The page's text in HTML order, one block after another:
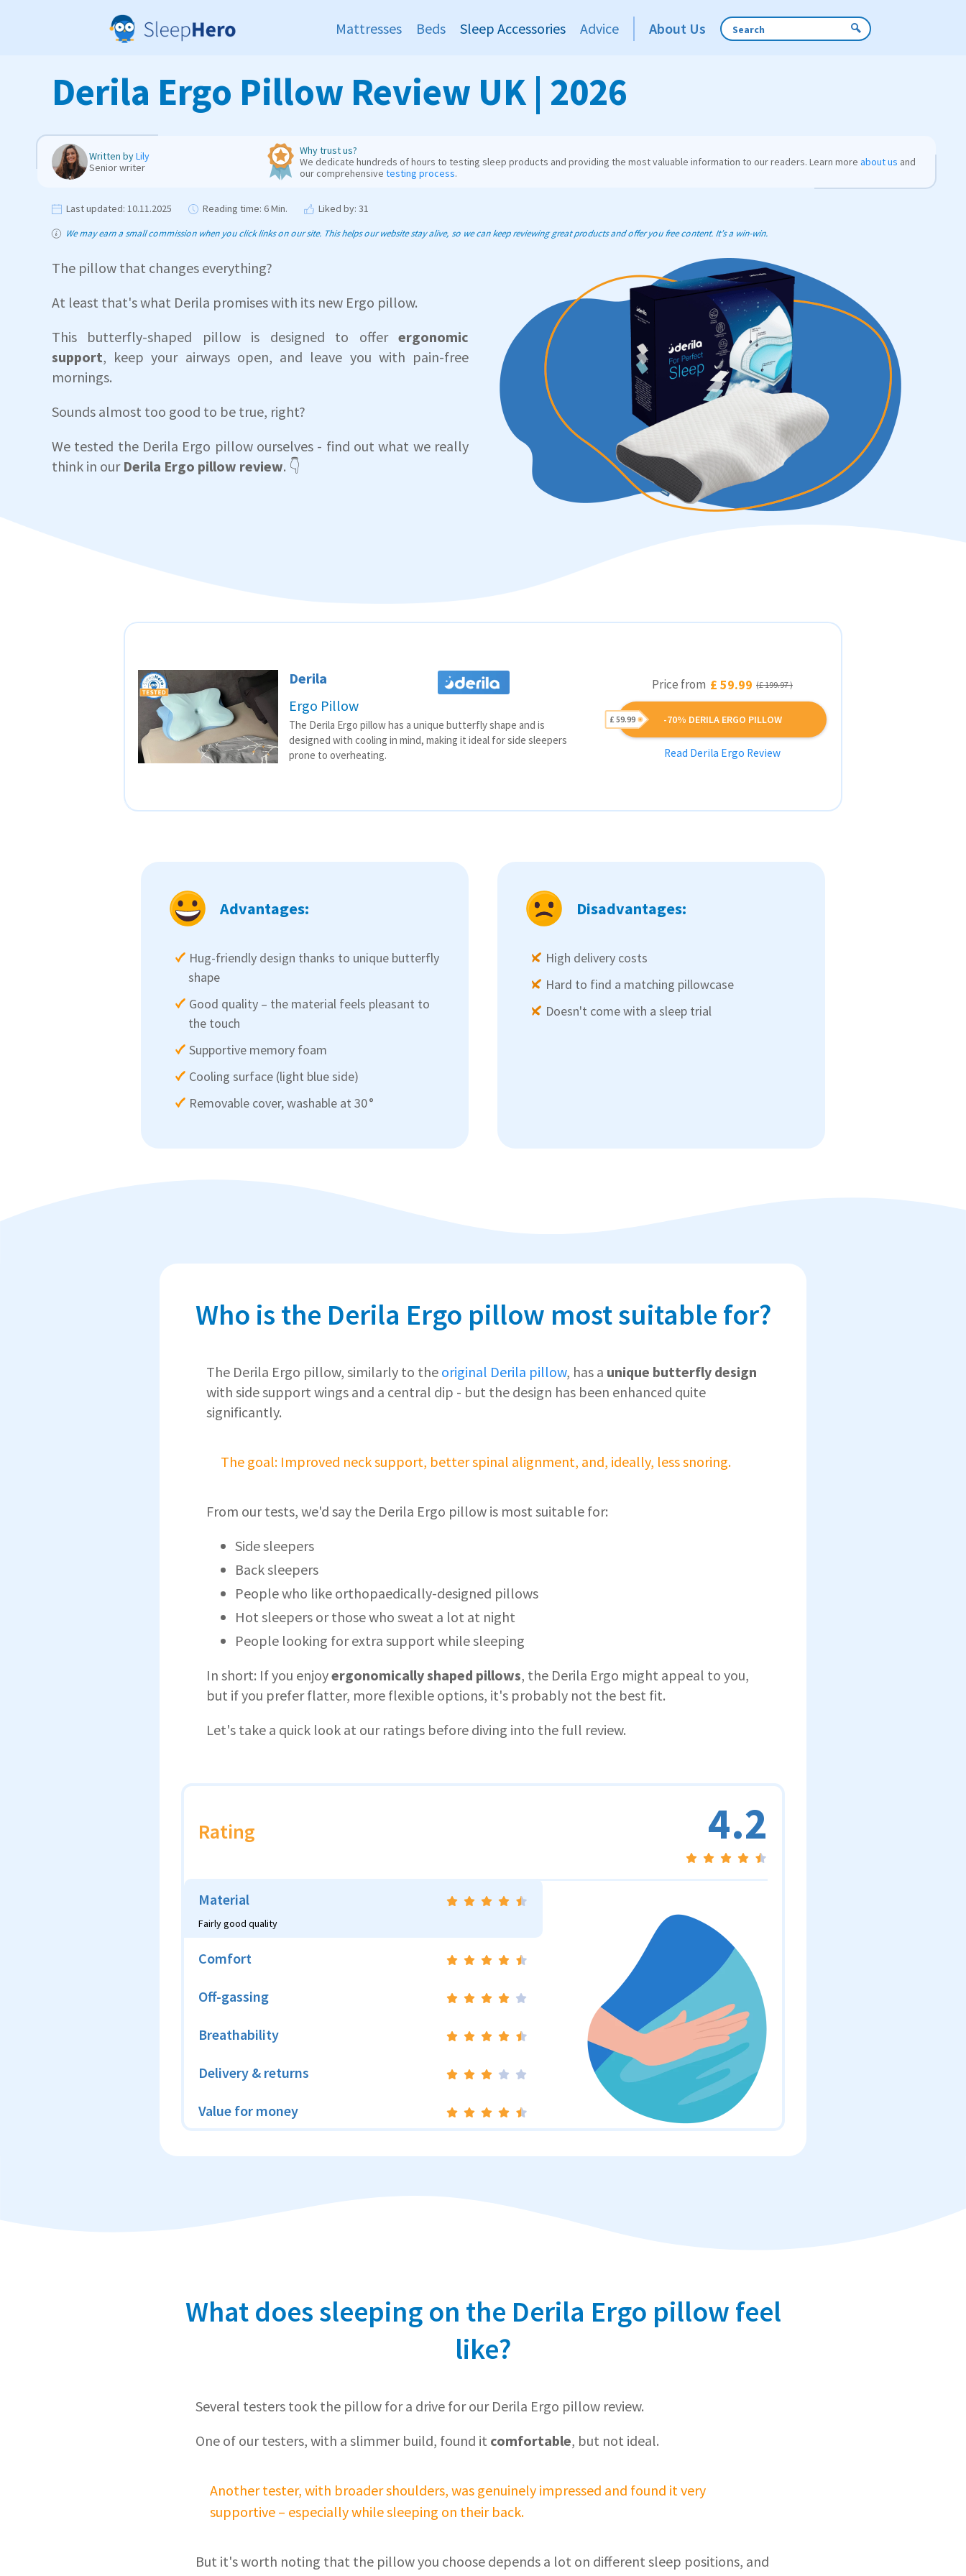
Mattresses Beds Sleep Accessories Advice About Us
Derila Ergo Pillow Review UK | 2026
Written byLily
Senior writer
Why trust us?
We dedicate hundreds of hours to testing sleep products and providing the most valuable information to our readers. Learn more about us and
our comprehensive testing process.
Last updated: 10.11.2025 Reading time: 6 Min. Liked by: 31
We may earn a small commission when you click links on our site. This helps our website stay alive, so we can keep reviewing great products and offer you free content. It’s a win-win.
The pillow that changes everything?
At least that's what Derila promises with its new Ergo pillow.
This butterfly-shaped pillow is designed to offer ergonomic
support, keep your airways open, and leave you with pain-free
mornings.
Sounds almost too good to be true, right?
We tested the Derila Ergo pillow ourselves - find out what we really
think in our Derila Ergo pillow review. 👇
Derila
Ergo Pillow
The Derila Ergo pillow has a unique butterfly shape and is
designed with cooling in mind, making it ideal for side sleepers
prone to overheating.
Price from £ 59.99 (£ 199.97 )
-70% DERILA ERGO PILLOW
£ 59.99
Read Derila Ergo Review
Advantages:
Hug-friendly design thanks to unique butterfly
shape
Good quality – the material feels pleasant to
the touch
Supportive memory foam
Cooling surface (light blue side)
Removable cover, washable at 30 °
Disadvantages:
High delivery costs
Hard to find a matching pillowcase
Doesn't come with a sleep trial
Who is the Derila Ergo pillow most suitable for?
The Derila Ergo pillow, similarly to the original Derila pillow, has a unique butterfly design
with side support wings and a central dip - but the design has been enhanced quite
significantly.
The goal: Improved neck support, better spinal alignment, and, ideally, less snoring.
From our tests, we'd say the Derila Ergo pillow is most suitable for:
Side sleepers
Back sleepers
People who like orthopaedically-designed pillows
Hot sleepers or those who sweat a lot at night
People looking for extra support while sleeping
In short: If you enjoyergonomically shaped pillows, the Derila Ergo might appeal to you,
but if you prefer flatter, more flexible options, it's probably not the best fit.
Let's take a quick look at our ratings before diving into the full review.
Rating 4.2
Material
Fairly good quality
Comfort
Off-gassing
Breathability
Delivery & returns
Value for money
What does sleeping on the Derila Ergo pillow feel
like?
Several testers took the pillow for a drive for our Derila Ergo pillow review.
One of our testers, with a slimmer build, found it comfortable, but not ideal.
Another tester, with broader shoulders, was genuinely impressed and found it very
supportive – especially while sleeping on their back.
But it's worth noting that the pillow you choose depends a lot on different sleep positions, and